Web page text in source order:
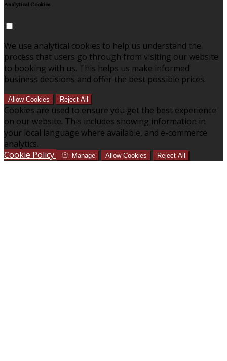
Analytical Cookies
We use analytical cookies to help us understand the
process that users go through from visiting our website
to booking with us. This helps us make informed
business decisions and offer the best possible prices.
Allow Cookies Reject All
Cookies are used to ensure you get the best experience
on our website. This includes showing information in
your local language where available, and e-commerce
analytics.
Cookie Policy
Manage Allow Cookies Reject All